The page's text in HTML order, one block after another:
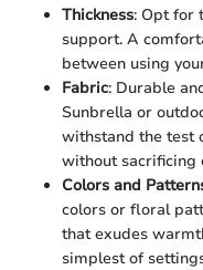
Thickness: Opt for
support. A
between using
Fabric: Durable
Sunbrella or
withstand the test
without sacrificing
Colors and
colors or floral
that exudes
simplest of